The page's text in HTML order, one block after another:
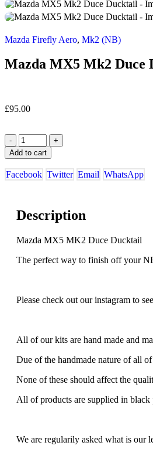
Mazda Firefly Aero, Mk2 (NB)
Mazda MX5 Mk2 Duce
£95.00
-
+
Add to cart
Facebook Twitter Email WhatsApp
Description
Mazda MX5 MK2 Duce Ducktail
The perfect way to finish off your
Please check out our instagram to
All of our kits are hand made and
Due of the handmade nature of all
None of these should affect the
All of products are supplied in black
We are regularily asked what is our